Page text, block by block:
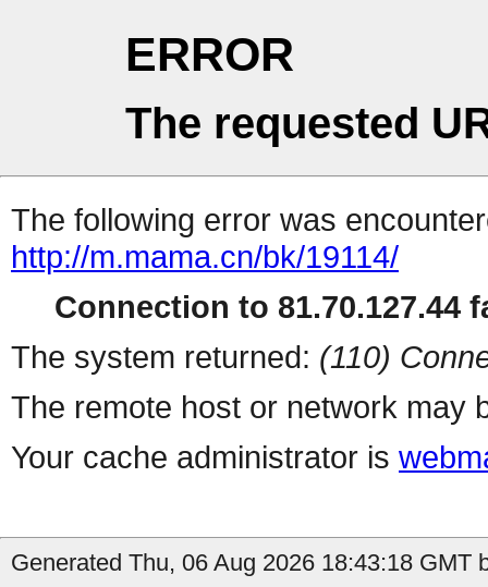
ERROR
The requested
The following error was
http://m.mama.cn/bk/19114/
Connection to 81.70.127.44
The system returned: (110)
The remote host or network may
Your cache administrator is
Generated Thu, 06 Aug 2026 18:43:18